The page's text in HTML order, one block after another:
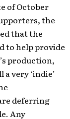
of October
the
that the
to help provide
production,
very ‘indie’
deferring
Any